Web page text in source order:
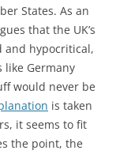
States. As an
that the UK’s
and hypocritical,
Germany
would never be
is taken
it seems to fit
the point, the